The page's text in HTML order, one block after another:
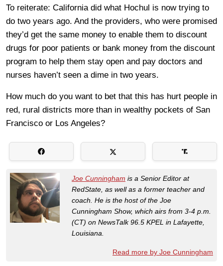
To reiterate: California did what Hochul is now trying to
do two years ago. And the providers, who were promised
they’d get the same money to enable them to discount
drugs for poor patients or bank money from the discount
program to help them stay open and pay doctors and
nurses haven’t seen a dime in two years.
How much do you want to bet that this has hurt people in
red, rural districts more than in wealthy pockets of San
Francisco or Los Angeles?
Joe Cunningham is a Senior Editor at
RedState, as well as a former teacher and
coach. He is the host of the Joe
Cunningham Show, which airs from 3-4 p.m.
(CT) on NewsTalk 96.5 KPEL in Lafayette,
Louisiana.
Read more by Joe Cunningham